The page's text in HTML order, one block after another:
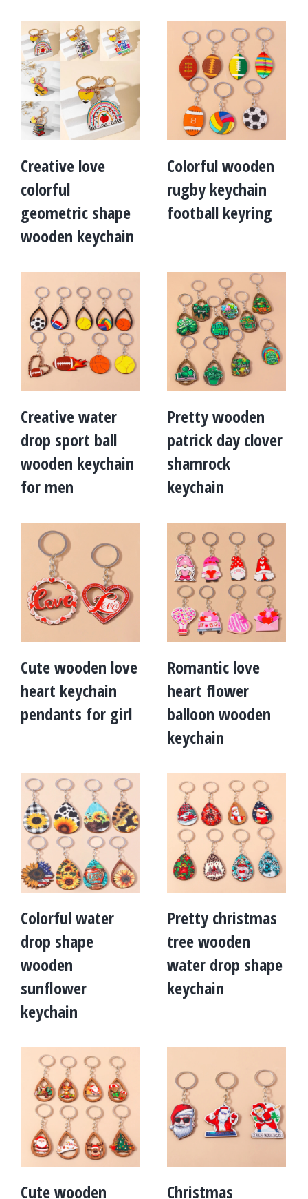
Creative love
colorful
geometric shape
wooden keychain
Colorful wooden
rugby keychain
football keyring
Creative water
drop sport ball
wooden keychain
for men
Pretty wooden
patrick day clover
shamrock
keychain
Cute wooden love
heart keychain
pendants for girl
Romantic love
heart flower
balloon wooden
keychain
Colorful water
drop shape
wooden
sunflower
keychain
Pretty christmas
tree wooden
water drop shape
keychain
Cute wooden
Christmas